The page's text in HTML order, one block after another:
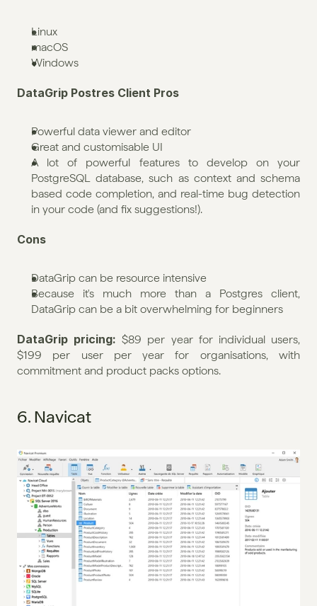
Linux
macOS
Windows
DataGrip Postres Client Pros
Powerful data viewer and editor
Great and customisable UI
A lot of powerful features to develop on your
PostgreSQL database, such as context and schema
based code completion, and real-time bug detection
in your code (and fix suggestions!).
Cons
DataGrip can be resource intensive
Because it's much more than a Postgres client,
DataGrip can be a bit overwhelming for beginners
DataGrip pricing: $89 per year for individual users,
$199 per user per year for organisations, with
commitment and product packs options.
6. Navicat